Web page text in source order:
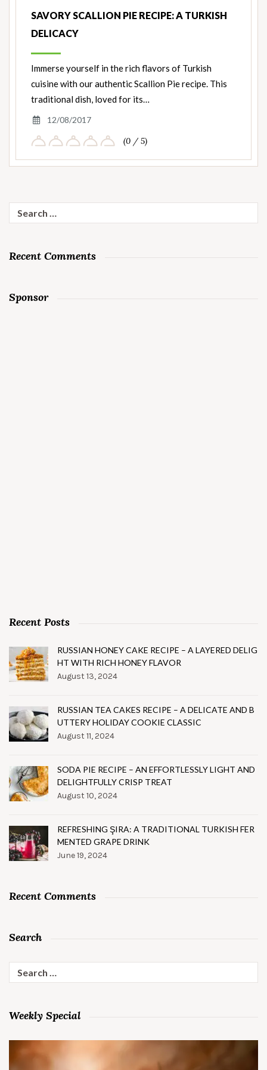
SAVORY SCALLION PIE RECIPE: A TURKISH
DELICACY
Immerse yourself in the rich flavors of Turkish
cuisine with our authentic Scallion Pie recipe. This
traditional dish, loved for its…
12/08/2017
(0 / 5)
for:
Recent Comments
Sponsor
Recent Posts
RUSSIAN HONEY CAKE RECIPE – A LAYERED DELIG
HT WITH RICH HONEY FLAVOR
August 13, 2024
RUSSIAN TEA CAKES RECIPE – A DELICATE AND B
UTTERY HOLIDAY COOKIE CLASSIC
August 11, 2024
SODA PIE RECIPE – AN EFFORTLESSLY LIGHT AND
DELIGHTFULLY CRISP TREAT
August 10, 2024
REFRESHING ŞIRA: A TRADITIONAL TURKISH FER
MENTED GRAPE DRINK
June 19, 2024
Recent Comments
Search
for:
Weekly Special